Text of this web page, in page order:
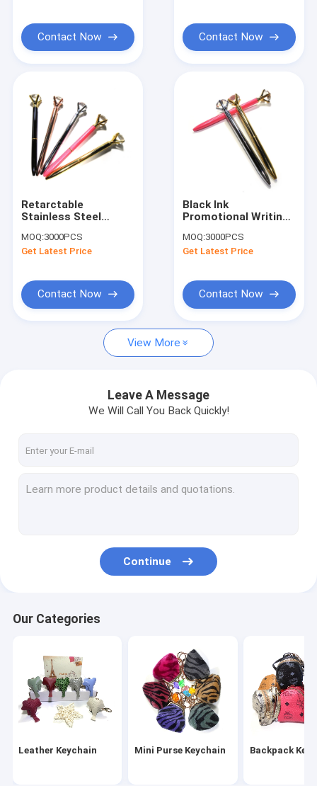
Products
About Us
Factory Tour
Mini Purse Keychain
Mini Pen
Leather Flower Keychain
Contact Now Contact Now
Retarctable
Stainless Steel
Logo Diamond Gel
Pen
MOQ:3000PCS
Get Latest Price
Contact Now
Black Ink
Promotional Writing
ROHS Certification
MOQ:3000PCS
Get Latest Price
Contact Now
View More
Leave A Message
We Will Call You Back Quickly!
Continue
Our Categories
Leather Keychain Mini Purse Keychain Backpack